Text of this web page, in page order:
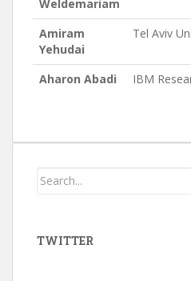
Weldemariam
Amiram
Yehudai
Tel Aviv
Aharon Abadi IBM
TWITTER